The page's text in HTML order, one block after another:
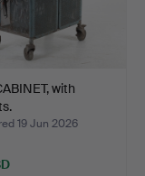
with
19 Jun 2026